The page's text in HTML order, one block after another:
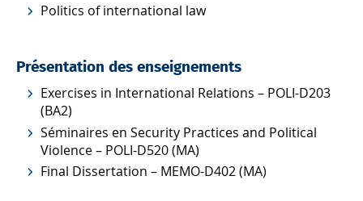
Politics of international law
Présentation des enseignements
Exercises in International Relations – POLI-D203
(BA2)
Séminaires en Security Practices and Political
Violence – POLI-D520 (MA)
Final Dissertation – MEMO-D402 (MA)